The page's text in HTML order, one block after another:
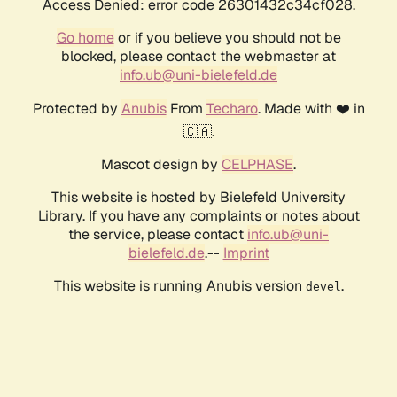
Access Denied: error code 26301432c34cf028.
Go homeor if you believe you should not be
blocked, please contact the webmaster at
info.ub@uni-bielefeld.de
Protected by AnubisFrom Techaro. Made with ❤️ in
🇨🇦.
Mascot design by CELPHASE.
This website is hosted by Bielefeld University
Library. If you have any complaints or notes about
the service, please contact info.ub@uni-
bielefeld.de.-- Imprint
This website is running Anubis version devel .